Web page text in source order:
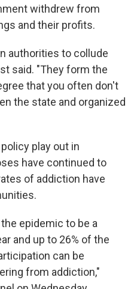
withdrew from
and their profits.
authorities to collude
said. "They form the
that you often don't
the state and organized
play out in
have continued to
of addiction have
epidemic to be a
and up to 26% of the
can be
from addiction,"